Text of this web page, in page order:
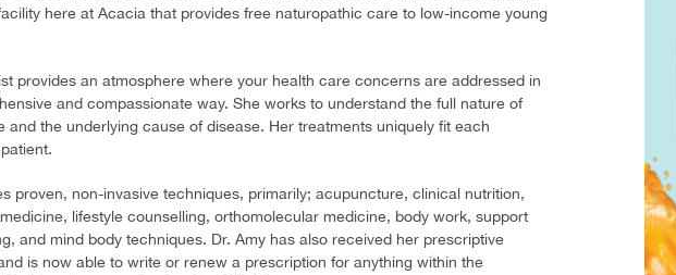
here at Acacia that provides free naturopathic care to low-income young
provides an atmosphere where your health care concerns are addressed in
and compassionate way. She works to understand the full nature of
and the underlying cause of disease. Her treatments uniquely fit each
proven, non-invasive techniques, primarily; acupuncture, clinical nutrition,
lifestyle counselling, orthomolecular medicine, body work, support
and mind body techniques. Dr. Amy has also received her prescriptive
is now able to write or renew a prescription for anything within the